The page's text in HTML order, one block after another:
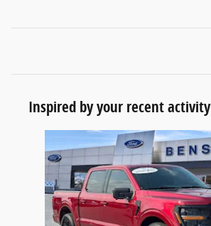
Inspired by your recent activity